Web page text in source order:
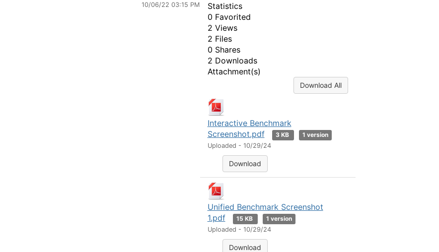
10/06/22 03:15 PM
Statistics
0 Favorited
2 Views
2 Files
0 Shares
2 Downloads
Attachment(s)
Download All
Interactive Benchmark
Screenshot.pdf
3 KB
1 version
Uploaded - 10/29/24
Download
Unified Benchmark Screenshot
1.pdf
15 KB
1 version
Uploaded - 10/29/24
Download